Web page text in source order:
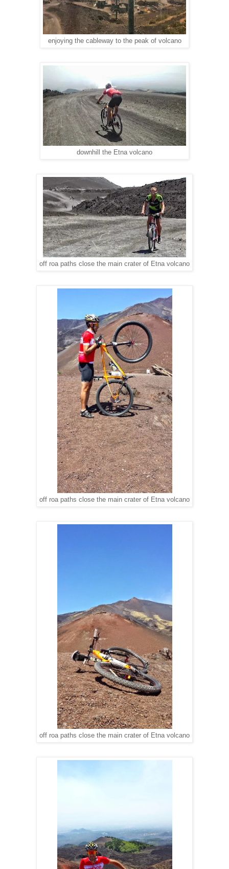
enjoying the cableway to the peak of volcano
downhill the Etna volcano
off roa paths close the main crater of Etna volcano
off roa paths close the main crater of Etna volcano
off roa paths close the main crater of Etna volcano